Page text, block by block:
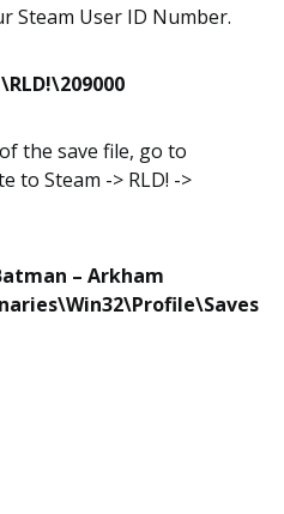
Steam User ID Number.
the save file, go to
to Steam -> RLD! ->
– Arkham